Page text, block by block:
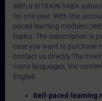
With a SITRAIN SABA
for one year. With this
paced-learning modules
topics. The subscription is
case you want to purchase
contact us directly.The
many languages, the
English.
Self-paced-learning